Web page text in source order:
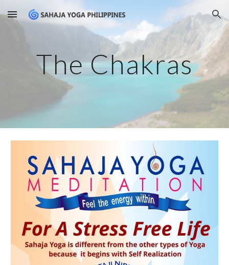
Skip to main content Skip to navigation
The Chakras